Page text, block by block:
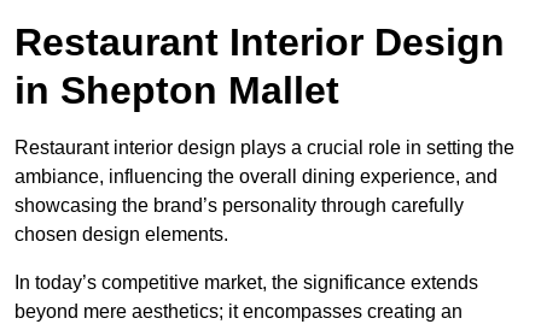
Restaurant Interior Design
in Shepton Mallet
Restaurant interior design plays a crucial role in setting the
ambiance, influencing the overall dining experience, and
showcasing the brand’s personality through carefully
chosen design elements.
In today’s competitive market, the significance extends
beyond mere aesthetics; it encompasses creating an